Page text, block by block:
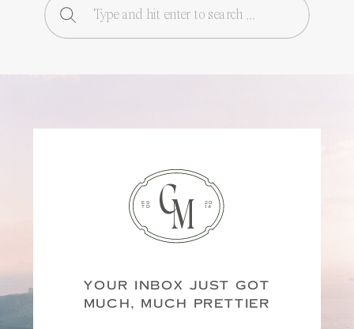
Search
for:
YOUR INBOX JUST GOT
MUCH, MUCH PRETTIER
ES
TD
20
14
CM